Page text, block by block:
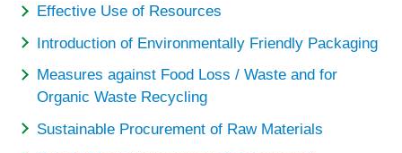
Effective Use of Resources
Introduction of Environmentally Friendly Packaging
Measures against Food Loss / Waste and for
Organic Waste Recycling
Sustainable Procurement of Raw Materials